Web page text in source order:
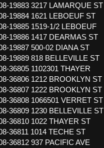
19883 3217 LAMARQUE ST
19884 1621 LEBOEUF ST
19885 1519-1/2 LEBOEUF
19886 1417 DEARMAS ST
19887 500-02 DIANA ST
19889 818 BELLEVILLE ST
36805 1102301 THAYER
36806 1212 BROOKLYN ST
36807 1222 BROOKLYN ST
36808 1066501 VERRET ST
36809 1230 BELLEVILLE ST
36810 1022 THAYER ST
36811 1014 TECHE ST
36812 937 PACIFIC AVE